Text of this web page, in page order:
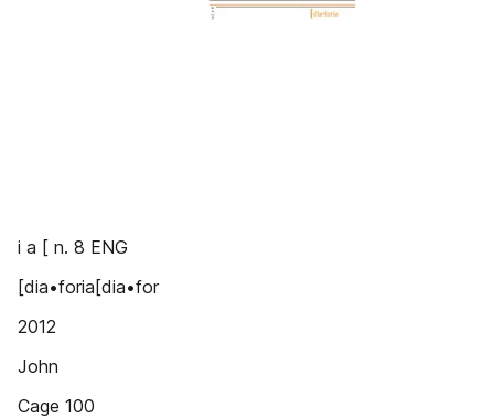
i a [ n. 8 ENG
[dia•foria[dia•for
2012
John
Cage 100